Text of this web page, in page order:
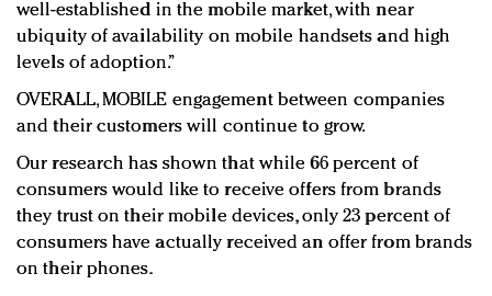
well-established in the mobile market, with near
ubiquity of availability on mobile handsets and high
levels of adoption.”
OVERALL, MOBILE engagement between companies
and their customers will continue to grow.
Our research has shown that while 66 percent of
consumers would like to receive offers from brands
they trust on their mobile devices, only 23 percent of
consumers have actually received an offer from brands
on their phones.